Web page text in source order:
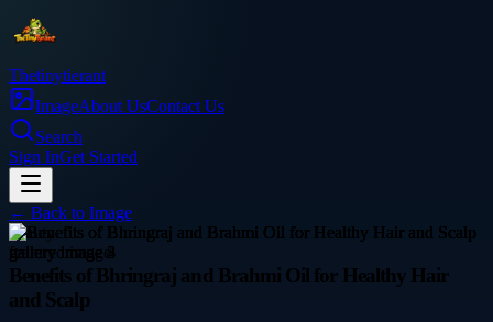
Thetinytierant
ImageAbout UsContact Us
Search
Sign InGet Started
← Back to Image
beauty
Benefits of Bhringraj and Brahmi Oil for Healthy Hair
and Scalp